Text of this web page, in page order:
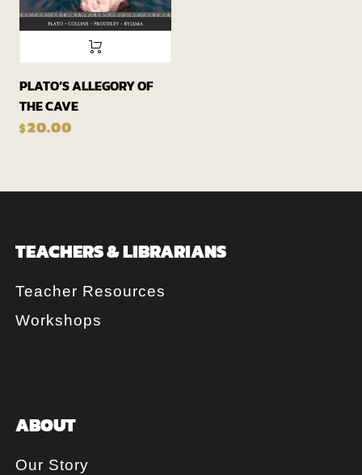
PLATO’S ALLEGORY OF
THE CAVE
$20.00
TEACHERS & LIBRARIANS
Teacher Resources
Workshops
ABOUT
Our Story